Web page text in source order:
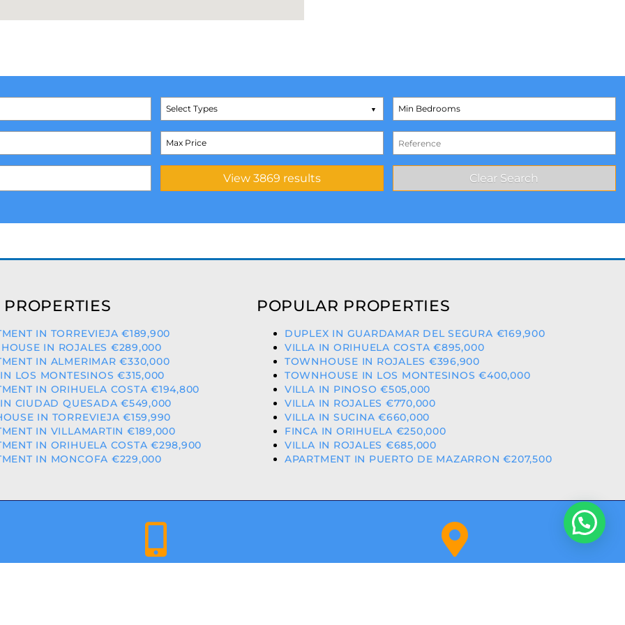
Select Types
PROPERTIES
IN TORREVIEJA €189,900
IN ROJALES €289,000
IN ALMERIMAR €330,000
LOS MONTESINOS €315,000
IN ORIHUELA COSTA €194,800
CIUDAD QUESADA €549,000
IN TORREVIEJA €159,990
IN VILLAMARTIN €189,000
IN ORIHUELA COSTA €298,900
IN MONCOFA €229,000
POPULAR PROPERTIES
DUPLEX IN GUARDAMAR DEL SEGURA €169,900
VILLA IN ORIHUELA COSTA €895,000
TOWNHOUSE IN ROJALES €396,900
TOWNHOUSE IN LOS MONTESINOS €400,000
VILLA IN PINOSO €505,000
VILLA IN ROJALES €770,000
VILLA IN SUCINA €660,000
FINCA IN ORIHUELA €250,000
VILLA IN ROJALES €685,000
APARTMENT IN PUERTO DE MAZARRON €207,500